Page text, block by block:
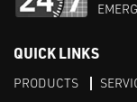
QUICK LINKS
PRODUCTS